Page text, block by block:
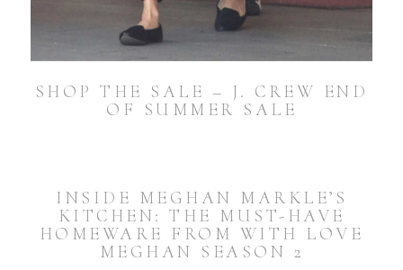
SHOP THE SALE – J. CREW END
OF SUMMER SALE
INSIDE MEGHAN MARKLE’S
KITCHEN: THE MUST-HAVE
HOMEWARE FROM WITH LOVE
MEGHAN SEASON 2